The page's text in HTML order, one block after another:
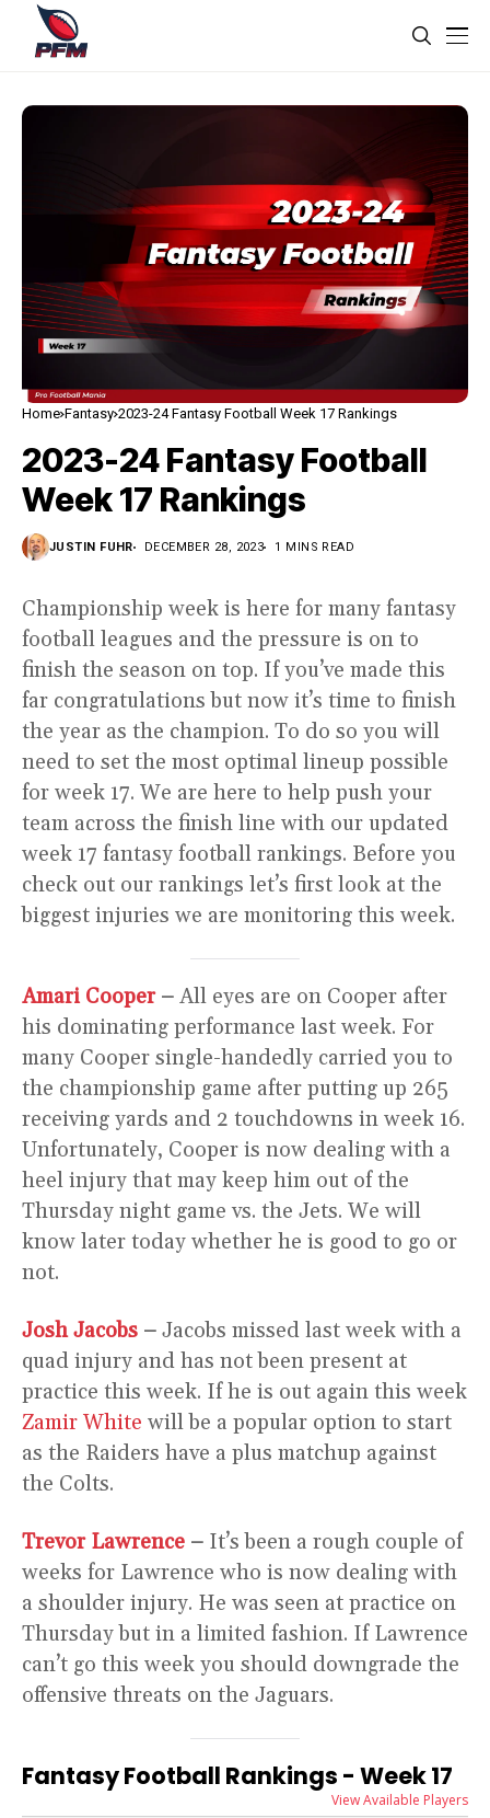
Home Fantasy 2023-24 Fantasy Football Week 17 Rankings
2023-24 Fantasy Football
Week 17 Rankings
JUSTIN FUHR DECEMBER 28, 2023 1 MINS READ
Championship week is here for many fantasy
football leagues and the pressure is on to
finish the season on top. If you’ve made this
far congratulations but now it’s time to finish
the year as the champion. To do so you will
need to set the most optimal lineup possible
for week 17. We are here to help push your
team across the finish line with our updated
week 17 fantasy football rankings. Before you
check out our rankings let’s first look at the
biggest injuries we are monitoring this week.
Amari Cooper– All eyes are on Cooper after
his dominating performance last week. For
many Cooper single-handedly carried you to
the championship game after putting up 265
receiving yards and 2 touchdowns in week 16.
Unfortunately, Cooper is now dealing with a
heel injury that may keep him out of the
Thursday night game vs. the Jets. We will
know later today whether he is good to go or
not.
Josh Jacobs – Jacobs missed last week with a
quad injury and has not been present at
practice this week. If he is out again this week
Zamir White will be a popular option to start
as the Raiders have a plus matchup against
the Colts.
Trevor Lawrence – It’s been a rough couple of
weeks for Lawrence who is now dealing with
a shoulder injury. He was seen at practice on
Thursday but in a limited fashion. If Lawrence
can’t go this week you should downgrade the
offensive threats on the Jaguars.
Fantasy Football Rankings - Week 17
View Available Players